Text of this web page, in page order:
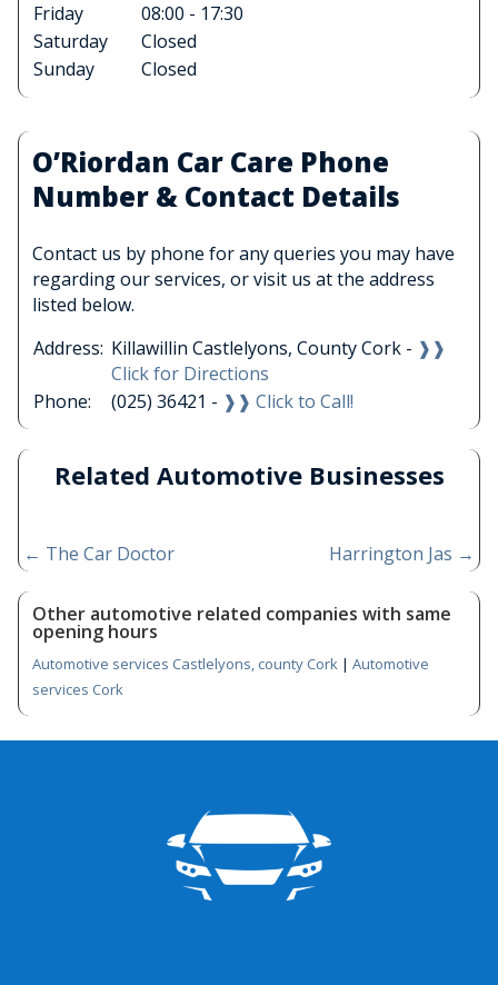
Friday
08:00 - 17:30
Saturday
Closed
Sunday
Closed
O’Riordan Car Care Phone
Number & Contact Details
Contact us by phone for any queries you may have
regarding our services, or visit us at the address
listed below.
Address: Killawillin Castlelyons, County Cork - ❱❱
Click for Directions
Phone:
(025) 36421 - ❱❱ Click to Call!
Related Automotive Businesses
← The Car Doctor Harrington Jas →
Other automotive related companies with same
opening hours
Automotive services Castlelyons, county Cork| Automotive
services Cork